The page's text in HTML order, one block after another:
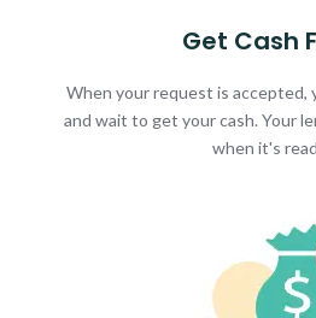
Get Cash
When your request is accepted,
and wait to get your cash. Your
when it's